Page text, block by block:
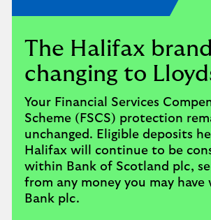
The Halifax
changing to
Your Financial Services
Scheme (FSCS) protection
unchanged. Eligible deposits
Halifax will continue to be
within Bank of Scotland plc,
from any money you may have
Bank plc.